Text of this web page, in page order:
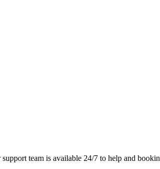
team is available 24/7 to help and